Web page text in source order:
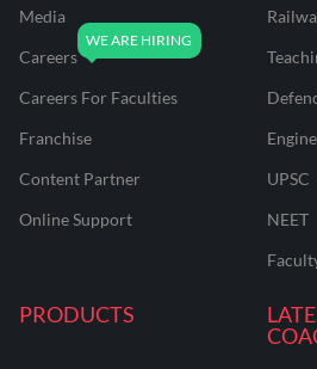
Media
Careers
Careers For Faculties
Franchise
Content Partner
Online Support
UPSC
NEET
PRODUCTS